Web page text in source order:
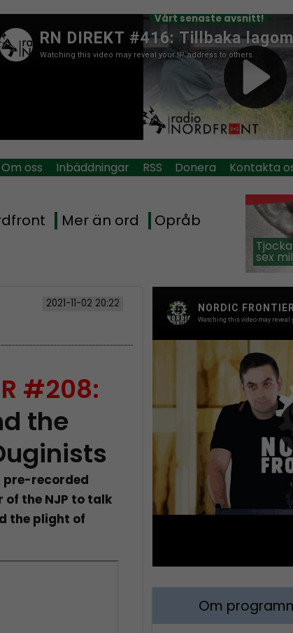
Vårt senaste avsnitt!
Om oss Inbäddningar RSS Donera Kontakta
Mer än ord Opråb
sex
2021-11-02 20:22
#208:
the
pre-recorded
of the NJP to talk
the plight of
Om